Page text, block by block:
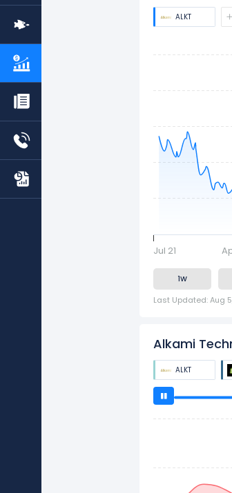
ALKT
Jul 21
1W
Last Updated: Aug
Alkami
ALKT